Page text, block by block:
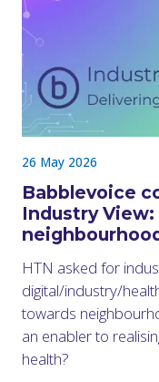
26 May 2026
Babblevoice
Industry
HTN asked for
digital/industry/
towards
an enabler to
health?